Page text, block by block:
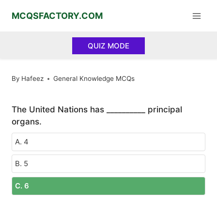
MCQSFACTORY.COM
QUIZ MODE
By Hafeez General Knowledge MCQs
The United Nations has __________ principal
organs.
A. 4
B. 5
C. 6